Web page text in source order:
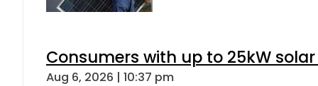
Consumers with up to 25kW
Aug 6, 2026 | 10:37 pm